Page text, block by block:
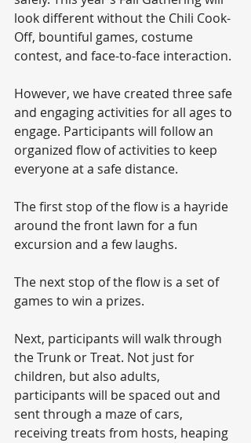
look different without the Chili Cook-
Off, bountiful games, costume
contest, and face-to-face interaction.
However, we have created three safe
and engaging activities for all ages to
engage. Participants will follow an
organized flow of activities to keep
everyone at a safe distance.
The first stop of the flow is a hayride
around the front lawn for a fun
excursion and a few laughs.
The next stop of the flow is a set of
games to win a prizes.
Next, participants will walk through
the Trunk or Treat. Not just for
children, but also adults,
participants will be spaced out and
sent through a maze of cars,
receiving treats from hosts, heaping